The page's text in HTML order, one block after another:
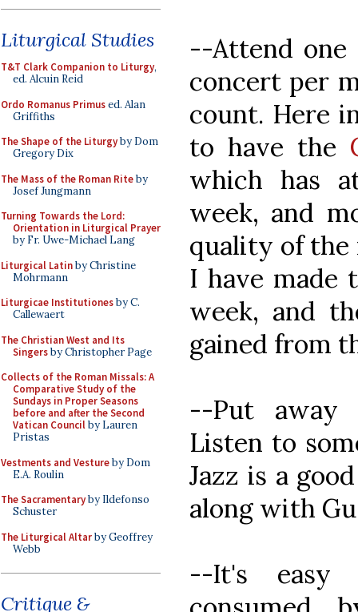
Liturgical Studies
T&T Clark Companion to Liturgy,
ed. Alcuin Reid
Ordo Romanus Primused. Alan
Griffiths
The Shape of the Liturgyby Dom
Gregory Dix
The Mass of the Roman Riteby
Josef Jungmann
Turning Towards the Lord:
Orientation in Liturgical Prayer
by Fr. Uwe-Michael Lang
Liturgical Latinby Christine
Mohrmann
Liturgicae Institutionesby C.
Callewaert
The Christian West and Its
Singersby Christopher Page
Collects of the Roman Missals: A
Comparative Study of the
Sundays in Proper Seasons
before and after the Second
Vatican Councilby Lauren
Pristas
Vestments and Vestureby Dom
E.A. Roulin
The Sacramentaryby Ildefonso
Schuster
The Liturgical Altarby Geoffrey
Webb
Critique &
--Attend one
concert per
count. Here
to have the
which has
week, and
quality of the
I have made
week, and
gained from
--Put away
Listen to
Jazz is a
along with
--It's easy